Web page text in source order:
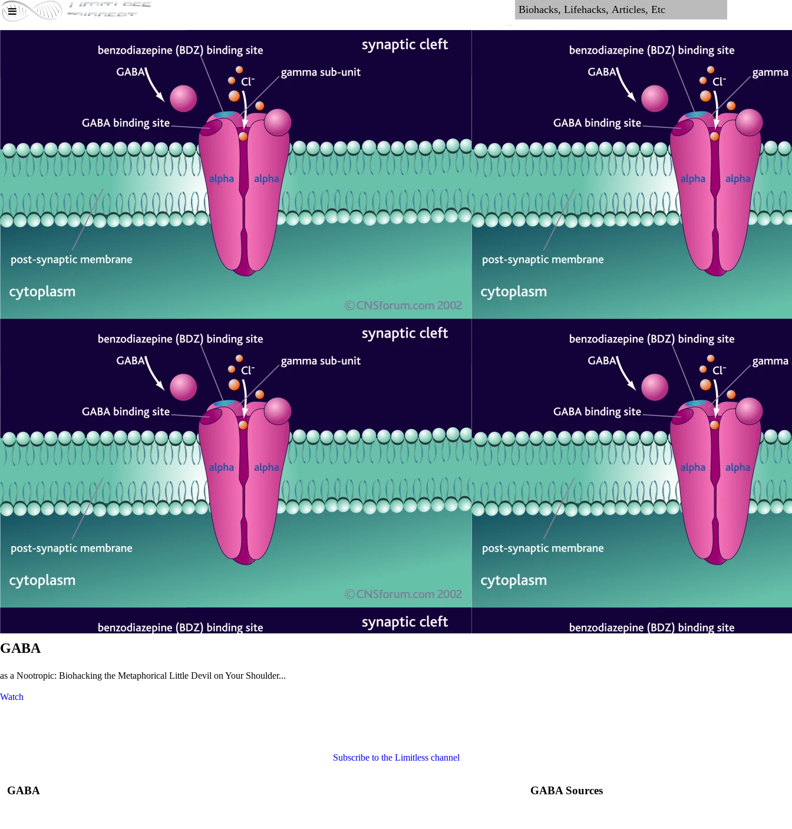
GABA
as a Nootropic: Biohacking the Metaphorical Little Devil on Your Shoulder...
Watch
Subscribe to the Limitless channel
GABA GABA Sources